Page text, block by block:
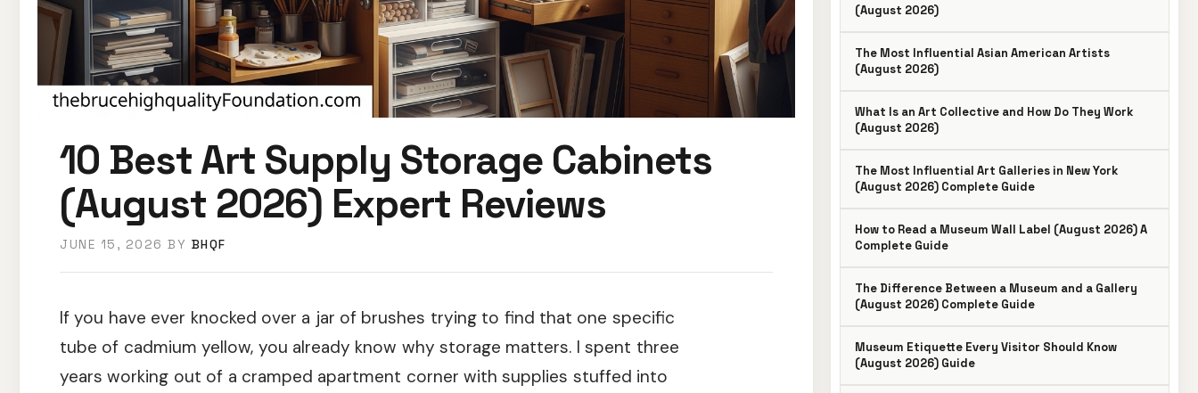
10 Best Art Supply Storage Cabinets
(August 2026) Expert Reviews
JUNE 15, 2026 BY BHQF
If you have ever knocked over a jar of brushes trying to find that one specific
tube of cadmium yellow, you already know why storage matters. I spent three
years working out of a cramped apartment corner with supplies stuffed into
(August 2026)
The Most Influential Asian American Artists
(August 2026)
What Is an Art Collective and How Do They Work
(August 2026)
The Most Influential Art Galleries in New York
(August 2026) Complete Guide
How to Read a Museum Wall Label (August 2026) A
Complete Guide
The Difference Between a Museum and a Gallery
(August 2026) Complete Guide
Museum Etiquette Every Visitor Should Know
(August 2026) Guide